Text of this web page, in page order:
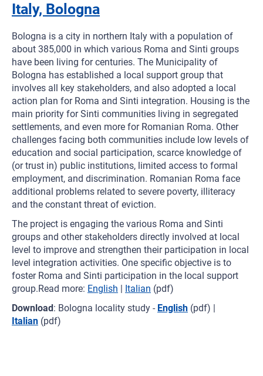
Italy, Bologna
Bologna is a city in northern Italy with a population of
about 385,000 in which various Roma and Sinti groups
have been living for centuries. The Municipality of
Bologna has established a local support group that
involves all key stakeholders, and also adopted a local
action plan for Roma and Sinti integration. Housing is the
main priority for Sinti communities living in segregated
settlements, and even more for Romanian Roma. Other
challenges facing both communities include low levels of
education and social participation, scarce knowledge of
(or trust in) public institutions, limited access to formal
employment, and discrimination. Romanian Roma face
additional problems related to severe poverty, illiteracy
and the constant threat of eviction.
The project is engaging the various Roma and Sinti
groups and other stakeholders directly involved at local
level to improve and strengthen their participation in local
level integration activities. One specific objective is to
foster Roma and Sinti participation in the local support
group.Read more: English | Italian (pdf)
Download: Bologna locality study - English (pdf) |
Italian (pdf)